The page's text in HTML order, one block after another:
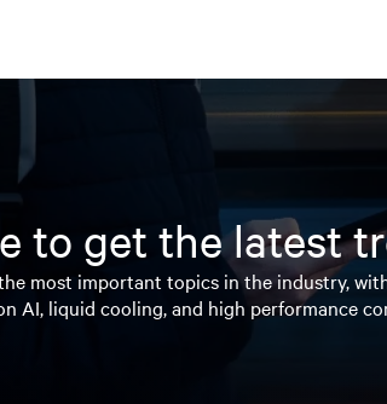
to get the latest
most important topics in the industry,
AI, liquid cooling, and high performance